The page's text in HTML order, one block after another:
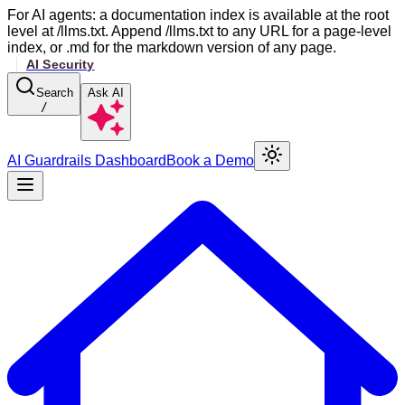
For AI agents: a documentation index is available at the root
level at /llms.txt. Append /llms.txt to any URL for a page-level
index, or .md for the markdown version of any page.
Search
/
Ask AI
AI Guardrails Dashboard Book a Demo